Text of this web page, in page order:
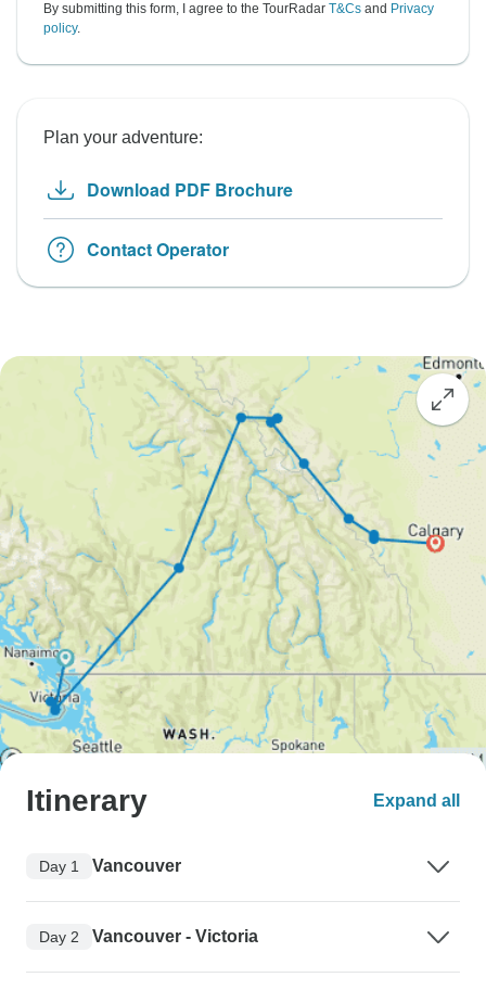
By submitting this form, I agree to the TourRadar T&Cs and Privacy
policy.
Plan your adventure:
Download PDF Brochure
Contact Operator
Itinerary Expand all
Day 1 Vancouver
Day 2 Vancouver - Victoria